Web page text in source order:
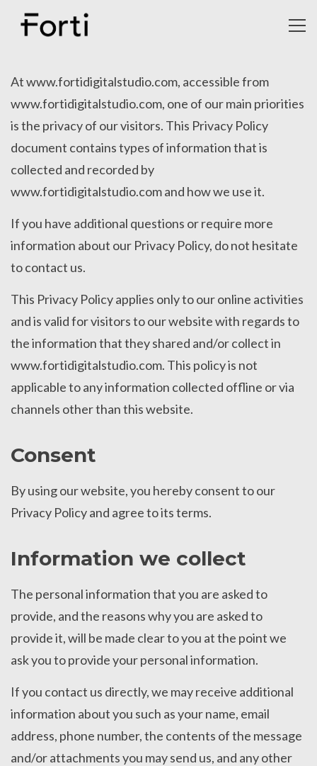
27,At www.fortidigitalstudio.com, accessible from
www.fortidigitalstudio.com, one of our main priorities
is the privacy of our visitors. This Privacy Policy
document contains types of information that is
collected and recorded by
www.fortidigitalstudio.com and how we use it.
If you have additional questions or require more
information about our Privacy Policy, do not hesitate
to contact us.
This Privacy Policy applies only to our online activities
and is valid for visitors to our website with regards to
the information that they shared and/or collect in
www.fortidigitalstudio.com. This policy is not
applicable to any information collected offline or via
channels other than this website.
Consent
By using our website, you hereby consent to our
Privacy Policy and agree to its terms.
Information we collect
The personal information that you are asked to
provide, and the reasons why you are asked to
provide it, will be made clear to you at the point we
ask you to provide your personal information.
If you contact us directly, we may receive additional
information about you such as your name, email
address, phone number, the contents of the message
and/or attachments you may send us, and any other